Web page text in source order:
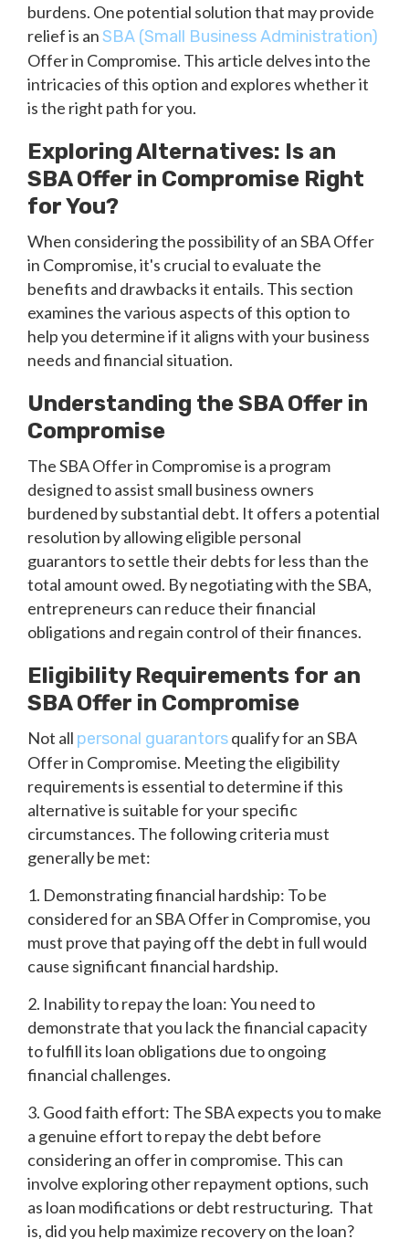
burdens. One potential solution that may provide
relief is anSBA (Small Business Administration)
Offer in Compromise. This article delves into the
intricacies of this option and explores whether it
is the right path for you.
Exploring Alternatives: Is an
SBA Offer in Compromise Right
for You?
When considering the possibility of an SBA Offer
in Compromise, it's crucial to evaluate the
benefits and drawbacks it entails. This section
examines the various aspects of this option to
help you determine if it aligns with your business
needs and financial situation.
Understanding the SBA Offer in
Compromise
The SBA Offer in Compromise is a program
designed to assist small business owners
burdened by substantial debt. It offers a potential
resolution by allowing eligible personal
guarantors to settle their debts for less than the
total amount owed. By negotiating with the SBA,
entrepreneurs can reduce their financial
obligations and regain control of their finances.
Eligibility Requirements for an
SBA Offer in Compromise
Not all personal guarantorsqualify for an SBA
Offer in Compromise. Meeting the eligibility
requirements is essential to determine if this
alternative is suitable for your specific
circumstances. The following criteria must
generally be met:
1. Demonstrating financial hardship: To be
considered for an SBA Offer in Compromise, you
must prove that paying off the debt in full would
cause significant financial hardship.
2. Inability to repay the loan: You need to
demonstrate that you lack the financial capacity
to fulfill its loan obligations due to ongoing
financial challenges.
3. Good faith effort: The SBA expects you to make
a genuine effort to repay the debt before
considering an offer in compromise. This can
involve exploring other repayment options, such
as loan modifications or debt restructuring. That
is, did you help maximize recovery on the loan?